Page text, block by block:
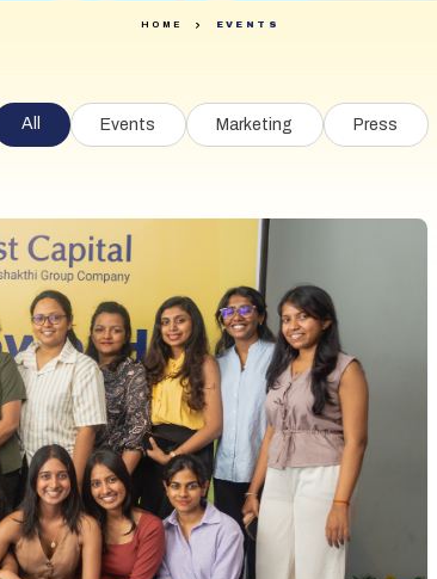
HOME EVENTS
Events
Contact Us
All Events Marketing Press